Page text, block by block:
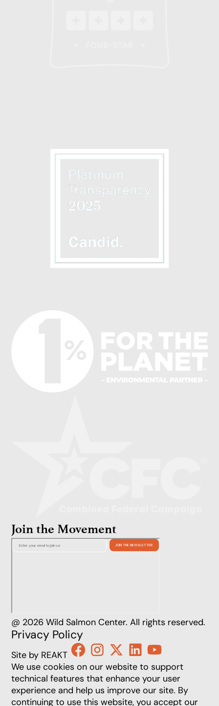
Join the Movement
@ 2026 Wild Salmon Center. All rights reserved.
Privacy Policy
Site by REAKT
We use cookies on our website to support
technical features that enhance your user
experience and help us improve our site. By
continuing to use this website, you accept our